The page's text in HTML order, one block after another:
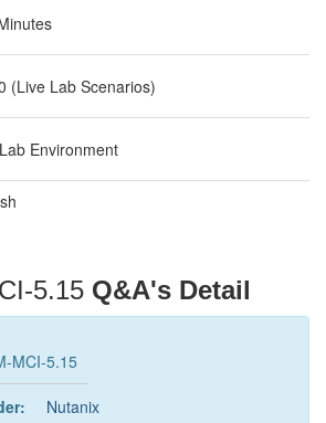
(Live Lab Scenarios)
Environment
5.15 Q&A's Detail
MCI-5.15
Nutanix